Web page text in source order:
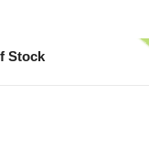
Stock